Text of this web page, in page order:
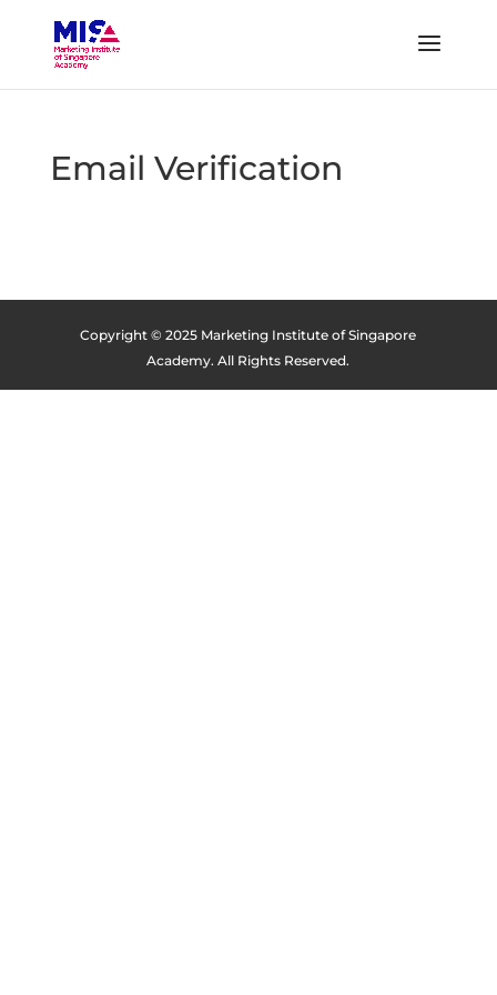
Email Verification
Copyright © 2025 Marketing Institute of Singapore
Academy. All Rights Reserved.